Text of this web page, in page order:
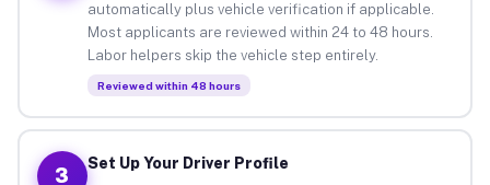
automatically plus vehicle verification if applicable.
Most applicants are reviewed within 24 to 48 hours.
Labor helpers skip the vehicle step entirely.
Reviewed within 48 hours
3
Set Up Your Driver Profile